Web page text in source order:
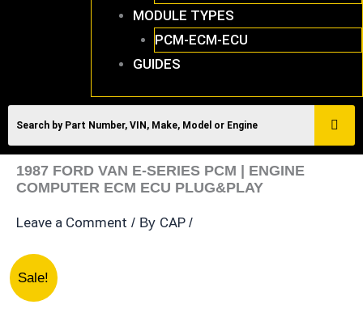
MODULE TYPES
PCM-ECM-ECU
GUIDES
1987 FORD VAN E-SERIES PCM | ENGINE
COMPUTER ECM ECU PLUG&PLAY
Leave a Comment / By CAP /
Sale!
1987
FORD